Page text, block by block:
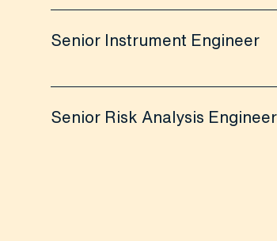
Senior Instrument Engineer
Senior Risk Analysis Engineer